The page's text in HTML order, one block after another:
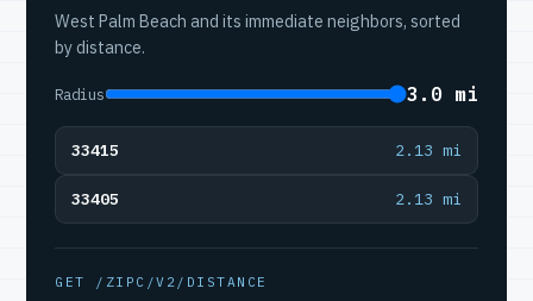
West Palm Beach and its immediate neighbors, sorted
by distance.
Radius 3.0 mi
33415 2.13 mi
33405 2.13 mi
GET /ZIPC/V2/DISTANCE